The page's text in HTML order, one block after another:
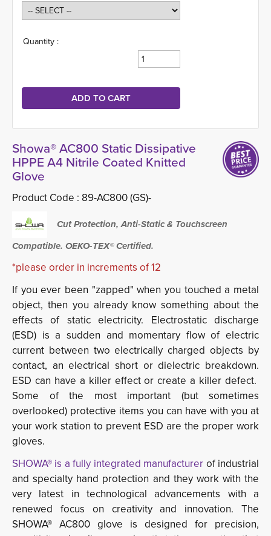
Quantity :
Showa® AC800 Static Dissipative
HPPE A4 Nitrile Coated Knitted
Glove
Product Code : 89-AC800 (GS)-
Cut Protection, Anti-Static & Touchscreen
Compatible. OEKO-TEX® Certified.
*please order in increments of 12
If you ever been "zapped" when you touched a metal
object, then you already know something about the
effects of static electricity. Electrostatic discharge
(ESD) is a sudden and momentary flow of electric
current between two electrically charged objects by
contact, an electrical short or dielectric breakdown.
ESD can have a killer effect or create a killer defect.
Some of the most important (but sometimes
overlooked) protective items you can have with you at
your work station to prevent ESD are the proper work
gloves.
SHOWA® is a fully integrated manufacturer of industrial
and specialty hand protection and they work with the
very latest in technological advancements with a
renewed focus on creativity and innovation. The
SHOWA® AC800 glove is designed for precision,